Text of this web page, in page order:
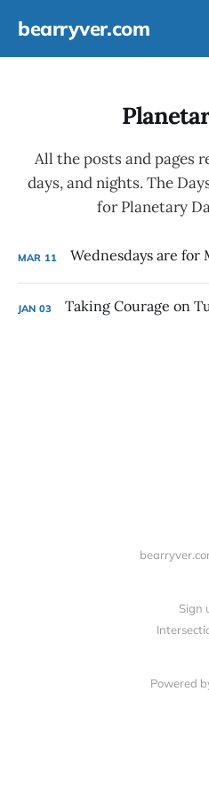
bearryver.com
All the posts and pages
days, and nights. The
for Planetary
MAR 11
JAN 03
Sign
Powered